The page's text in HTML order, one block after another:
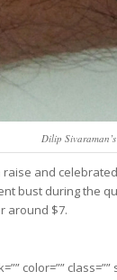
Dilip
raise and
bust during the
around $7.
color=””